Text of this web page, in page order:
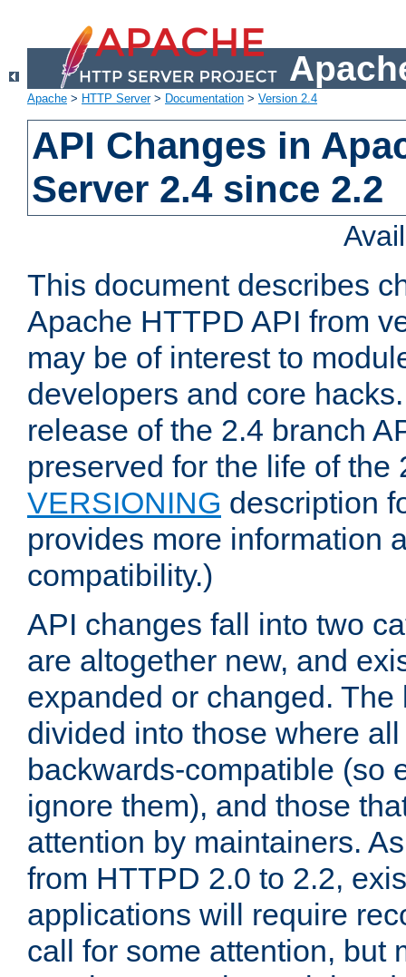
Apache > HTTP Server> Documentation > Version 2.4
API Changes in
Server 2.4 since 2.2
This document describes
Apache HTTPD API from
may be of interest to
developers and core
release of the 2.4 branch
preserved for the life of the
VERSIONING description
provides more information
compatibility.)
API changes fall into two
are altogether new, and
expanded or changed. The
divided into those where
backwards-compatible (so
ignore them), and those
attention by maintainers.
from HTTPD 2.0 to 2.2,
applications will require
call for some attention, but